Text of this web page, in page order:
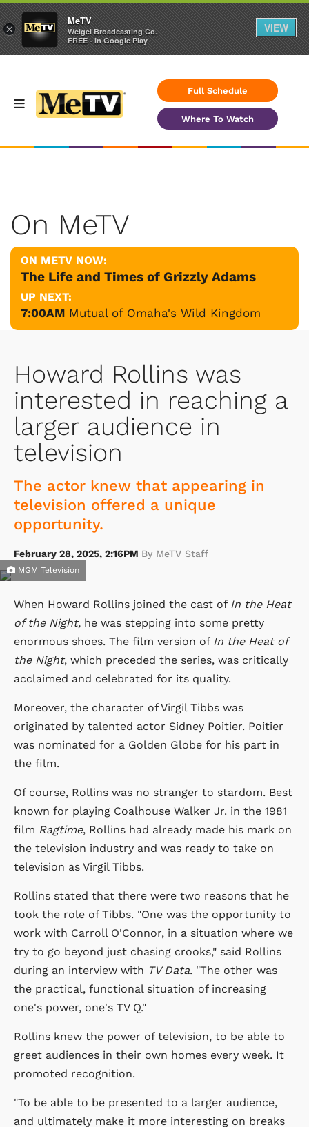
Full Schedule
Where To Watch
On MeTV
ON METV NOW:
The Life and Times of Grizzly Adams
UP NEXT:
7:00AM Mutual of Omaha's Wild Kingdom
Howard Rollins was
interested in reaching a
larger audience in
television
The actor knew that appearing in
television offered a unique
opportunity.
February 28, 2025, 2:16PM By MeTV Staff
MGM Television
When Howard Rollins joined the cast of In the Heat
of the Night, he was stepping into some pretty
enormous shoes. The film version of In the Heat of
the Night, which preceded the series, was critically
acclaimed and celebrated for its quality.
Moreover, the character of Virgil Tibbs was
originated by talented actor Sidney Poitier. Poitier
was nominated for a Golden Globe for his part in
the film.
Of course, Rollins was no stranger to stardom. Best
known for playing Coalhouse Walker Jr. in the 1981
film Ragtime, Rollins had already made his mark on
the television industry and was ready to take on
television as Virgil Tibbs.
Rollins stated that there were two reasons that he
took the role of Tibbs. "One was the opportunity to
work with Carroll O'Connor, in a situation where we
try to go beyond just chasing crooks," said Rollins
during an interview with TV Data. "The other was
the practical, functional situation of increasing
one's power, one's TV Q."
Rollins knew the power of television, to be able to
greet audiences in their own homes every week. It
promoted recognition.
"To be able to be presented to a larger audience,
and ultimately make it more interesting on breaks
×
MeTV
Weigel Broadcasting Co.
FREE - In Google Play
VIEW